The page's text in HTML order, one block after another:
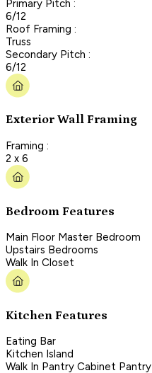
Primary Pitch :
6/12
Roof Framing :
Truss
Secondary Pitch :
6/12
Exterior Wall Framing
Framing :
2 x 6
Bedroom Features
Main Floor Master Bedroom
Upstairs Bedrooms
Walk In Closet
Kitchen Features
Eating Bar
Kitchen Island
Walk In Pantry Cabinet Pantry